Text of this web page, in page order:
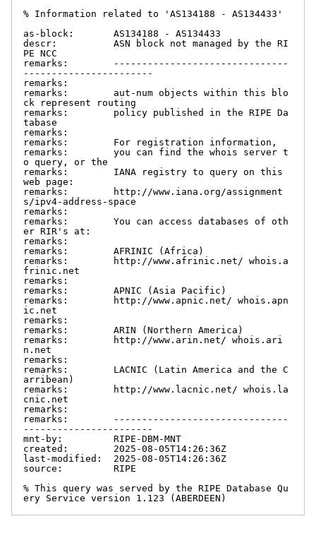
% Information related to 'AS134188 - AS134433'
as-block:       AS134188 - AS134433
descr:          ASN block not managed by the RI
PE NCC
remarks:        -------------------------------
-----------------------
remarks:
remarks:        aut-num objects within this blo
ck represent routing
remarks:        policy published in the RIPE Da
tabase
remarks:
remarks:        For registration information,
remarks:        you can find the whois server t
o query, or the
remarks:        IANA registry to query on this
web page:
remarks:        http://www.iana.org/assignment
s/ipv4-address-space
remarks:
remarks:        You can access databases of oth
er RIR's at:
remarks:
remarks:        AFRINIC (Africa)
remarks:        http://www.afrinic.net/ whois.a
frinic.net
remarks:
remarks:        APNIC (Asia Pacific)
remarks:        http://www.apnic.net/ whois.apn
ic.net
remarks:
remarks:        ARIN (Northern America)
remarks:        http://www.arin.net/ whois.ari
n.net
remarks:
remarks:        LACNIC (Latin America and the C
arribean)
remarks:        http://www.lacnic.net/ whois.la
cnic.net
remarks:
remarks:        -------------------------------
-----------------------
mnt-by:         RIPE-DBM-MNT
created:        2025-08-05T14:26:36Z
last-modified:  2025-08-05T14:26:36Z
source:         RIPE
% This query was served by the RIPE Database Qu
ery Service version 1.123 (ABERDEEN)